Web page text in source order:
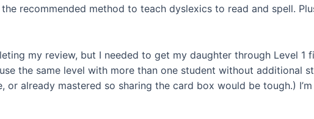
recommended method to teach dyslexics to read and spell.
my review, but I needed to get my daughter through Level 1
the same level with more than one student without additional
or already mastered so sharing the card box would be tough.)